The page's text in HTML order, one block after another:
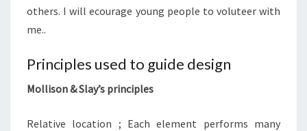
others. I will ecourage young people to voluteer with
me..
Principles used to guide design
Mollison & Slay’s principles
Relative location ; Each element performs many